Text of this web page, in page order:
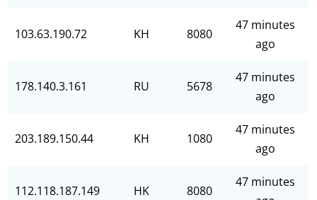
103.63.190.72 KH 8080
47 minutes
ago
178.140.3.161 RU 5678
47 minutes
ago
203.189.150.44 KH 1080
47 minutes
ago
112.118.187.149 HK 8080
47 minutes